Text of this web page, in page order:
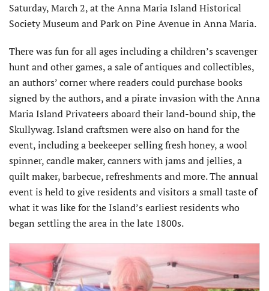
Saturday, March 2, at the Anna Maria Island Historical
Society Museum and Park on Pine Avenue in Anna Maria.
There was fun for all ages including a children’s scavenger
hunt and other games, a sale of antiques and collectibles,
an authors’ corner where readers could purchase books
signed by the authors, and a pirate invasion with the Anna
Maria Island Privateers aboard their land-bound ship, the
Skullywag. Island craftsmen were also on hand for the
event, including a beekeeper selling fresh honey, a wool
spinner, candle maker, canners with jams and jellies, a
quilt maker, barbecue, refreshments and more. The annual
event is held to give residents and visitors a small taste of
what it was like for the Island’s earliest residents who
began settling the area in the late 1800s.